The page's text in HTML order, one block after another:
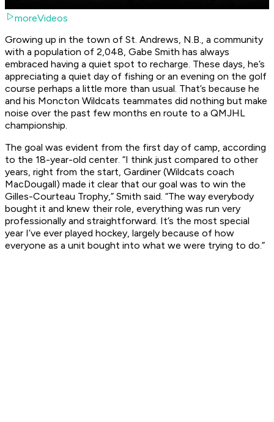
moreVideos
Growing up in the town of St. Andrews, N.B., a community
with a population of 2,048, Gabe Smith has always
embraced having a quiet spot to recharge. These days, he’s
appreciating a quiet day of fishing or an evening on the golf
course perhaps a little more than usual. That’s because he
and his Moncton Wildcats teammates did nothing but make
noise over the past few months en route to a QMJHL
championship.
The goal was evident from the first day of camp, according
to the 18-year-old center. “I think just compared to other
years, right from the start, Gardiner (Wildcats coach
MacDougall) made it clear that our goal was to win the
Gilles-Courteau Trophy,” Smith said. “The way everybody
bought it and knew their role, everything was run very
professionally and straightforward. It’s the most special
year I’ve ever played hockey, largely because of how
everyone as a unit bought into what we were trying to do.”